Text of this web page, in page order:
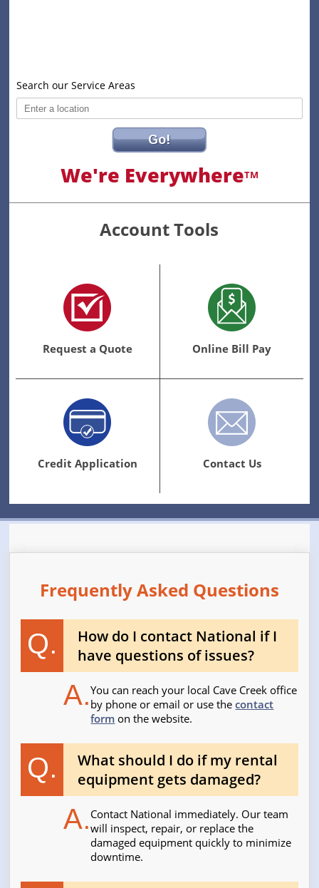
Search our Service Areas
Go!
We're EverywhereTM
Account Tools
Request a Quote Online Bill Pay
Credit Application Contact Us
Frequently Asked Questions
Q.
How do I contact National if I
have questions of issues?
A.You can reach your local Cave Creek office
by phone or email or use thecontact
form on the website.
Q.
What should I do if my rental
equipment gets damaged?
A.Contact National immediately. Our team
will inspect, repair, or replace the
damaged equipment quickly to minimize
downtime.